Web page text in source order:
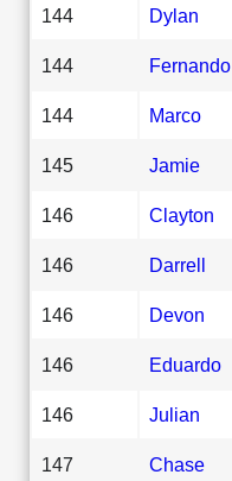
144 Dylan
144 Fernando
144 Marco
145 Jamie
146 Clayton
146 Darrell
146 Devon
146 Eduardo
146 Julian
147 Chase